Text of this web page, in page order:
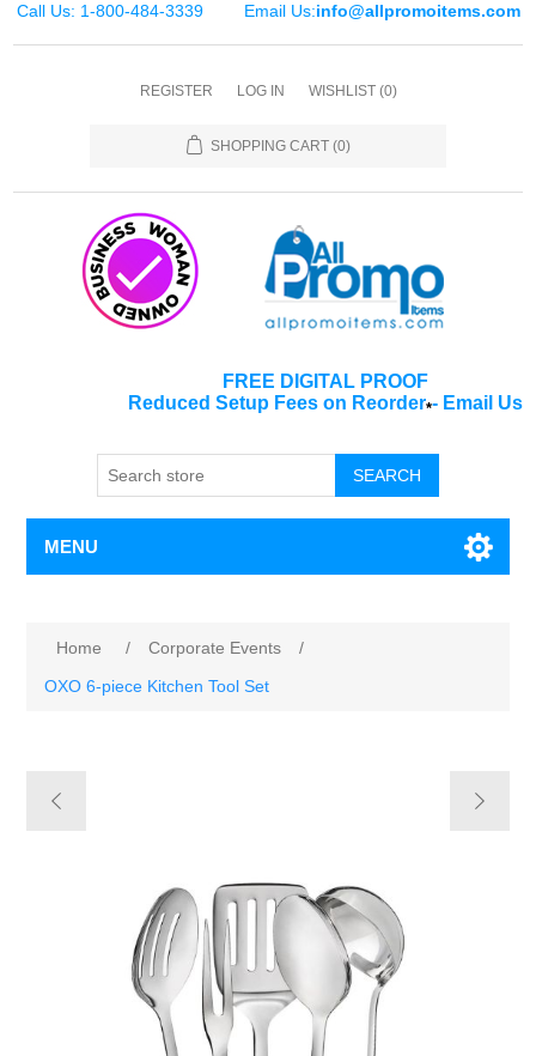
Call Us: 1-800-484-3339 Email Us:info@allpromoitems.com
REGISTER LOG IN WISHLIST (0)
SHOPPING CART (0)
FREE DIGITAL PROOF
Reduced Setup Fees on Reorder*- Email Us
SEARCH
MENU
Home / Corporate Events
/
OXO 6-piece Kitchen Tool Set